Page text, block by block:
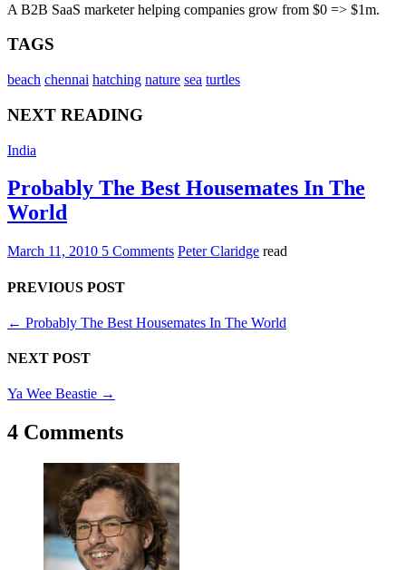
A B2B SaaS marketer helping companies grow from $0 => $1m.
TAGS
beach chennai hatching nature sea turtles
NEXT READING
India
Probably The Best Housemates In The
World
March 11, 2010 5 Comments Peter Claridge read
PREVIOUS POST
← Probably The Best Housemates In The World
NEXT POST
Ya Wee Beastie →
4 Comments